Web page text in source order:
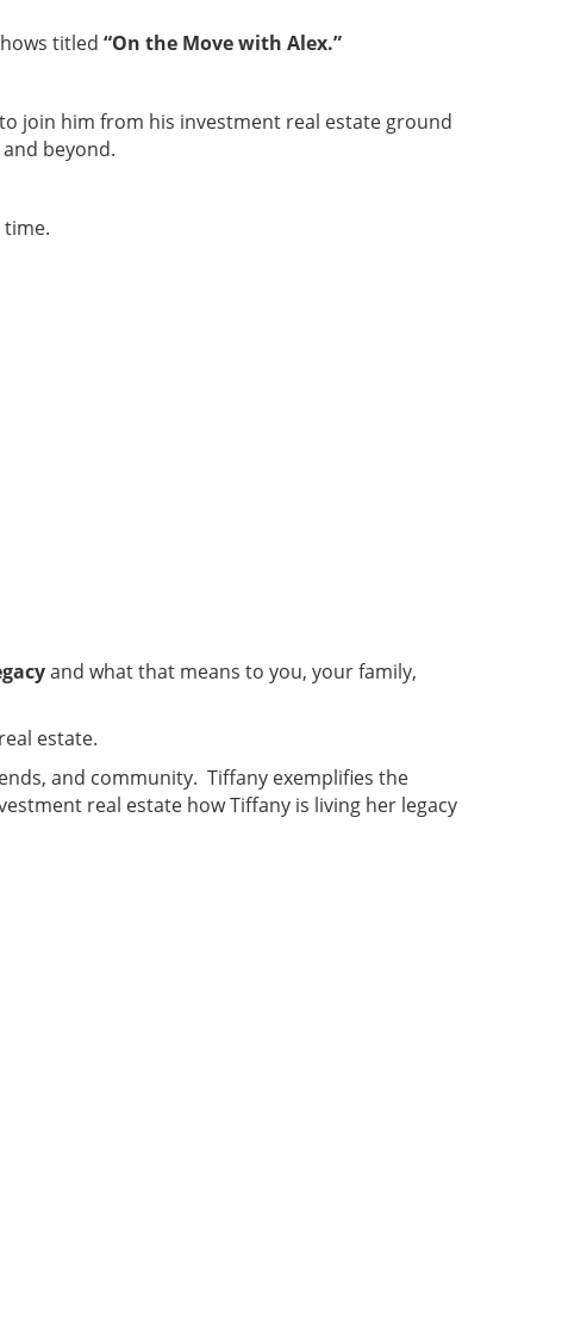
titled“On the Move with Alex.”
join him from his investment real estate ground
beyond.
time.
and what that means to you, your family,
estate.
and community. Tiffany exemplifies the
real estate how Tiffany is living her legacy